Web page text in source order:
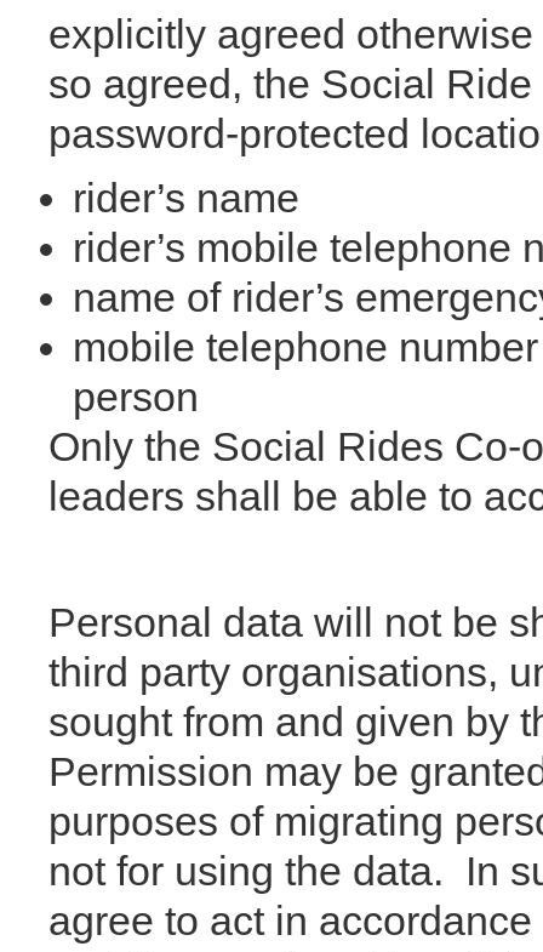
explicitly agreed
so agreed, the Social
password-protected
rider’s name
rider’s mobile telephone
name of rider’s
mobile telephone
person
Only the Social Rides Co-
leaders shall be able to
Personal data will not be
third party organisations,
sought from and given by
Permission may be
purposes of migrating
not for using the data. In
agree to act in